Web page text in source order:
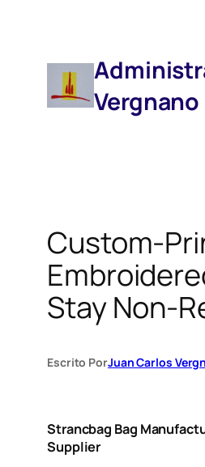
Vergnano
Custom-
Stay Non-
Escrito PorJuan Carlos
Strancbag Bag
Supplier